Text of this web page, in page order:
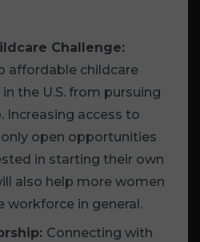
Challenge:
affordable childcare
the U.S. from pursuing
Increasing access to
open opportunities
in starting their own
also help more women
workforce in general.
Connecting with